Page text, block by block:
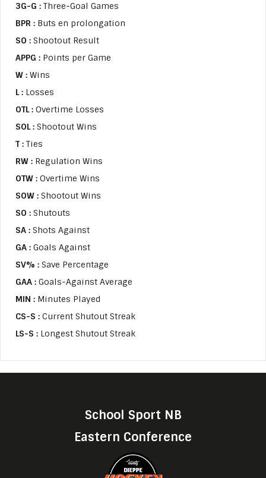
3G-G : Three-Goal Games
BPR : Buts en prolongation
SO : Shootout Result
APPG : Points per Game
W : Wins
L : Losses
OTL : Overtime Losses
SOL : Shootout Wins
T : Ties
RW : Regulation Wins
OTW : Overtime Wins
SOW : Shootout Wins
SO : Shutouts
SA : Shots Against
GA : Goals Against
SV% : Save Percentage
GAA : Goals-Against Average
MIN : Minutes Played
CS-S : Current Shutout Streak
LS-S : Longest Shutout Streak
School Sport NB
Eastern Conference